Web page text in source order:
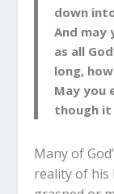
down
And may
as all
long,
May you
though
Many of
reality of his